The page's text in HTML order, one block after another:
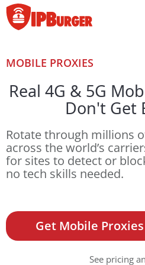
Skip
to
content
MOBILE PROXIES
Real 4G & 5G
Don't Get
Rotate through millions
across the world’s
for sites to detect or
no tech skills needed.
Get Mobile Proxies
See pricing